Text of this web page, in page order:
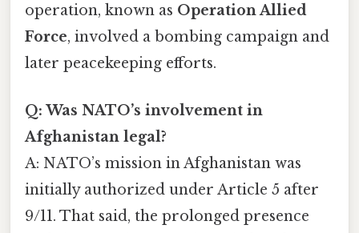
operation, known as Operation Allied
Force, involved a bombing campaign and
later peacekeeping efforts.
Q: Was NATO’s involvement in
Afghanistan legal?
A: NATO’s mission in Afghanistan was
initially authorized under Article 5 after
9/11. That said, the prolonged presence